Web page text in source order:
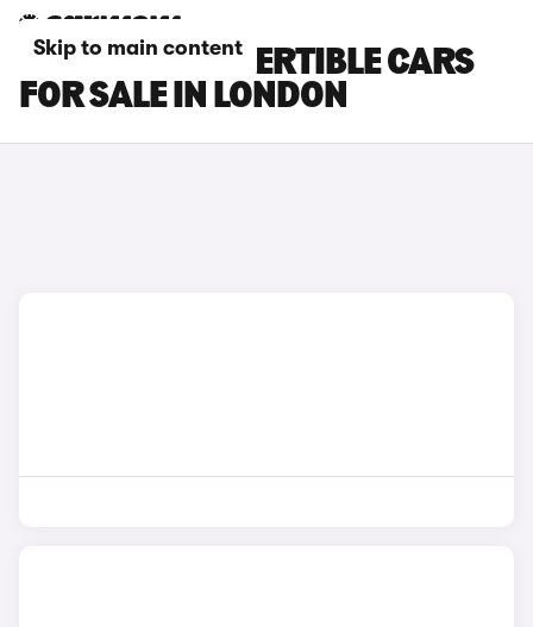
Skip to main content
BMW M4 CONVERTIBLE CARS
FOR SALE IN LONDON